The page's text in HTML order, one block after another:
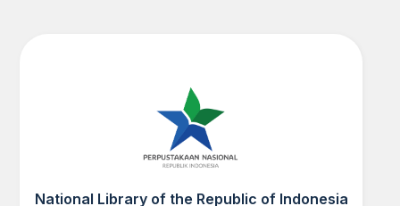
National Library of the Republic of Indonesia